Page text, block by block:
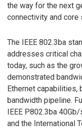
the way for the next
connectivity and core
The IEEE 802.3ba
addresses critical
today, such as the
demonstrated
Ethernet capabilities,
bandwidth pipeline.
IEEE P802.3ba
and the International